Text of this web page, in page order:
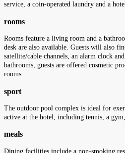
service, a coin-operated laundry and a
rooms
Rooms feature a living room and a
desk are also available. Guests will also
satellite/cable channels, an alarm clock
bathrooms, guests are offered cosmetic
rooms.
sport
The outdoor pool complex is ideal for
active at the hotel, including tennis, a
meals
Dining facilities include a non-smoking